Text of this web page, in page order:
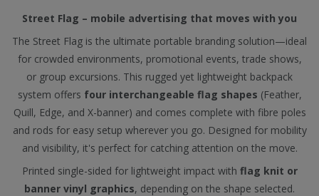
Street Flag – mobile advertising that moves with you
The Street Flag is the ultimate portable branding solution—ideal
for crowded environments, promotional events, trade shows,
or group excursions. This rugged yet lightweight backpack
system offers four interchangeable flag shapes (Feather,
Quill, Edge, and X-banner) and comes complete with fibre poles
and rods for easy setup wherever you go. Designed for mobility
and visibility, it's perfect for catching attention on the move.
Printed single-sided for lightweight impact with flag knit or
banner vinyl graphics, depending on the shape selected.